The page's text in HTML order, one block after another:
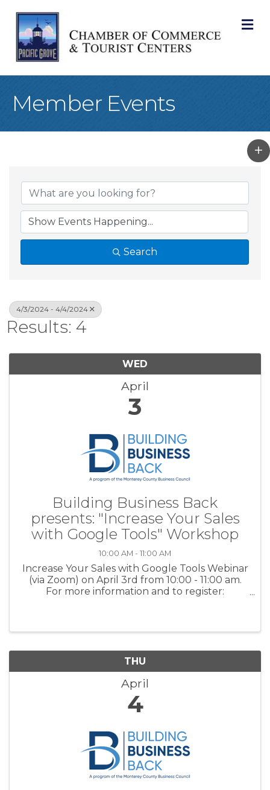
Member Events
Search
4/3/2024 - 4/4/2024
Results: 4
WED
April
3
Building Business Back
presents: "Increase Your Sales
with Google Tools" Workshop
10:00 AM - 11:00 AM
Increase Your Sales with Google Tools Webinar
(via Zoom) on April 3rd from 10:00 - 11:00 am.
For more information and to register:
THU
April
4